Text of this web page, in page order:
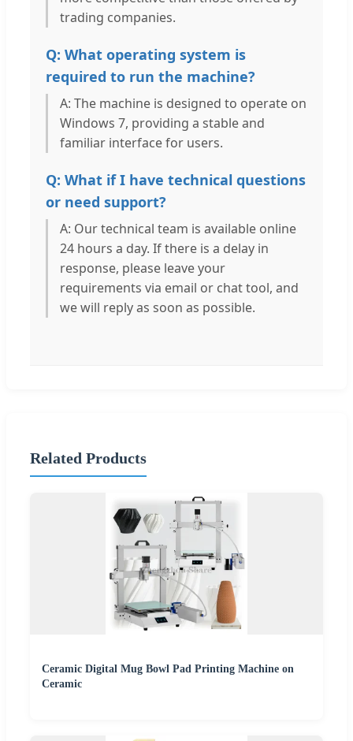
trading companies.
Q: What operating system is
required to run the machine?
A: The machine is designed to operate on
Windows 7, providing a stable and
familiar interface for users.
Q: What if I have technical questions
or need support?
A: Our technical team is available online
24 hours a day. If there is a delay in
response, please leave your
requirements via email or chat tool, and
we will reply as soon as possible.
Related Products
Ceramic Digital Mug Bowl Pad Printing Machine on
Ceramic